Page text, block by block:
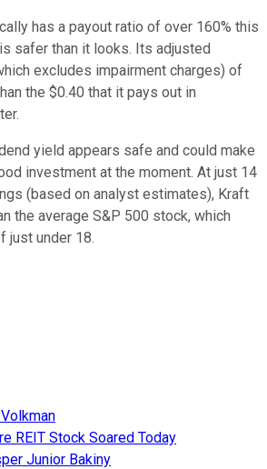
has a payout ratio of over 160% this
safer than it looks. Its adjusted
excludes impairment charges) of
the $0.40 that it pays out in
yield appears safe and could make
investment at the moment. At just 14
(based on analyst estimates), Kraft
the average S&P 500 stock, which
just under 18.
REIT Stock Soared Today
Junior Bakiny